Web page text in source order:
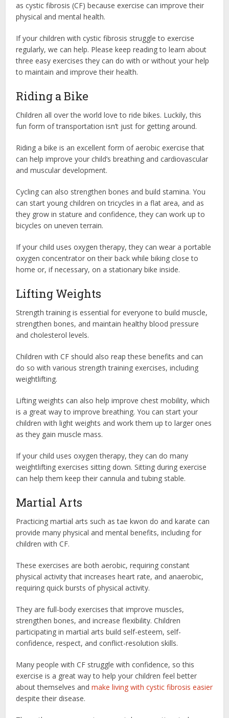
as cystic fibrosis (CF) because exercise can improve their
physical and mental health.
If your children with cystic fibrosis struggle to exercise
regularly, we can help. Please keep reading to learn about
three easy exercises they can do with or without your help
to maintain and improve their health.
Riding a Bike
Children all over the world love to ride bikes. Luckily, this
fun form of transportation isn’t just for getting around.
Riding a bike is an excellent form of aerobic exercise that
can help improve your child’s breathing and cardiovascular
and muscular development.
Cycling can also strengthen bones and build stamina. You
can start young children on tricycles in a flat area, and as
they grow in stature and confidence, they can work up to
bicycles on uneven terrain.
If your child uses oxygen therapy, they can wear a portable
oxygen concentrator on their back while biking close to
home or, if necessary, on a stationary bike inside.
Lifting Weights
Strength training is essential for everyone to build muscle,
strengthen bones, and maintain healthy blood pressure
and cholesterol levels.
Children with CF should also reap these benefits and can
do so with various strength training exercises, including
weightlifting.
Lifting weights can also help improve chest mobility, which
is a great way to improve breathing. You can start your
children with light weights and work them up to larger ones
as they gain muscle mass.
If your child uses oxygen therapy, they can do many
weightlifting exercises sitting down. Sitting during exercise
can help them keep their cannula and tubing stable.
Martial Arts
Practicing martial arts such as tae kwon do and karate can
provide many physical and mental benefits, including for
children with CF.
These exercises are both aerobic, requiring constant
physical activity that increases heart rate, and anaerobic,
requiring quick bursts of physical activity.
They are full-body exercises that improve muscles,
strengthen bones, and increase flexibility. Children
participating in martial arts build self-esteem, self-
confidence, respect, and conflict-resolution skills.
Many people with CF struggle with confidence, so this
exercise is a great way to help your children feel better
about themselves andmake living with cystic fibrosis easier
despite their disease.